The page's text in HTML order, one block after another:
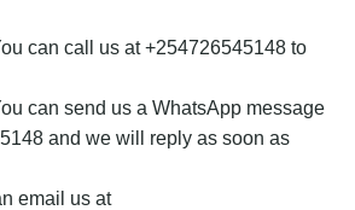
can call us at +254726545148 to
can send us a WhatsApp message
and we will reply as soon as
email us at